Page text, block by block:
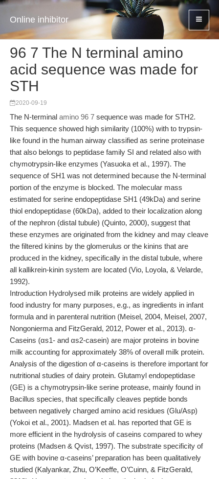
Online inhibitor
96 7 The N terminal amino
acid sequence was made for
STH
2020-09-19
The N-terminal amino 96 7 sequence was made for STH2.
This sequence showed high similarity (100%) with to trypsin-
like found in the human airway classified as serine proteinase
that also belongs to peptidase family SI and related also with
chymotrypsin-like enzymes (Yasuoka et al., 1997). The
sequence of SH1 was not determined because the N-terminal
portion of the enzyme is blocked. The molecular mass
estimated for serine endopeptidase SH1 (49kDa) and serine
thiol endopeptidase (60kDa), added to their localization along
of the nephron (distal tubule) (Quinto, 2000), suggest that
these enzymes are originated from the kidney and may cleave
the filtered kinins by the glomerulus or the kinins that are
produced in the kidney, specifically in the distal tubule, where
all kallikrein-kinin system are located (Vio, Loyola, & Velarde,
1992).
Introduction Hydrolysed milk proteins are widely applied in
food industry for many purposes, e.g., as ingredients in infant
formula and in parenteral nutrition (Meisel, 2004, Meisel, 2007,
Nongonierma and FitzGerald, 2012, Power et al., 2013). α-
Caseins (αs1- and αs2-casein) are major proteins in bovine
milk accounting for approximately 38% of overall milk protein.
Analysis of the digestion of α-caseins is therefore important for
nutritional studies of dairy protein. Glutamyl endopeptidase
(GE) is a chymotrypsin-like serine protease, mainly found in
Bacillus species, that specifically cleaves peptide bonds
between negatively charged amino acid residues (Glu/Asp)
(Yokoi et al., 2001). Madsen et al. has reported that GE is
more efficient in the hydrolysis of caseins compared to whey
proteins (Madsen & Qvist, 1997). The substrate specificity of
GE with bovine α-caseins’ preparation has been qualitatively
studied (Kalyankar, Zhu, O’Keeffe, O’Cuinn, & FitzGerald,